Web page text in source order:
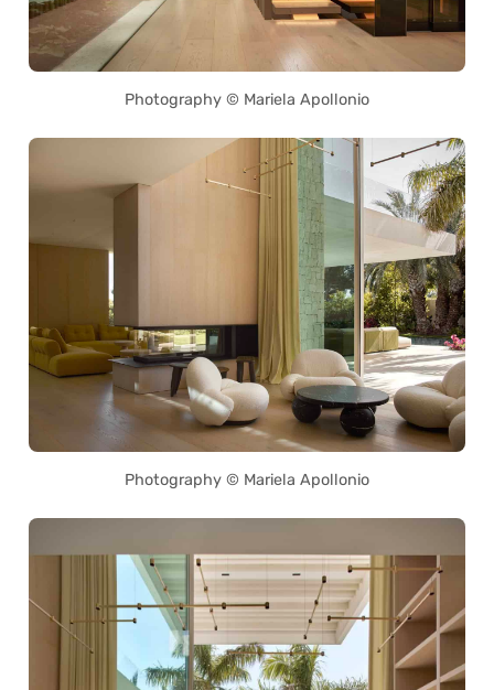
Photography © Mariela Apollonio
Photography © Mariela Apollonio